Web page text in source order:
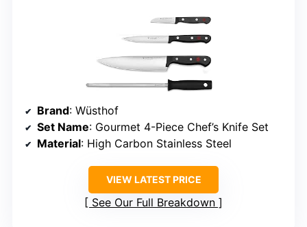
Brand: Wüsthof
Set Name: Gourmet 4-Piece Chef’s Knife Set
Material: High Carbon Stainless Steel
VIEW LATEST PRICE
See Our Full Breakdown